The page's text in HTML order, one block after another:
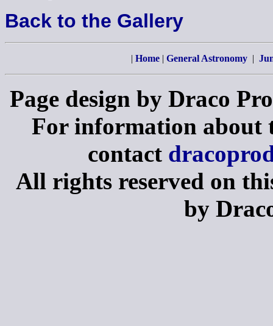
Back to the Gallery
| Home| General Astronomy |
Page design by Draco
For information about
contact
All rights reserved on
by